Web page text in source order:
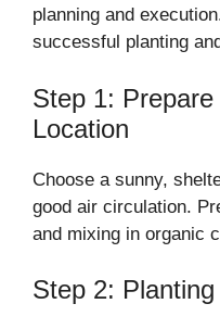
planning and
successful planting
Step 1:
Location
Choose a sunny,
good air circulation.
and mixing in organic
Step 2: